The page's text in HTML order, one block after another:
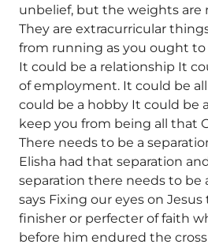
unbelief, but the weights are
They are extracurricular
from running as you ought to
It could be a relationship It
of employment. It could be
could be a hobby It could be
keep you from being all that
There needs to be a
Elisha had that separation
separation there needs to be
says Fixing our eyes on
finisher or perfecter of faith
before him endured the